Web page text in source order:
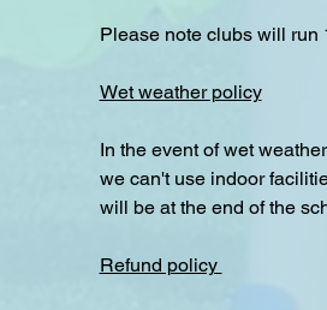
Please note clubs will run
Wet weather policy
In the event of wet
we can't use indoor
will be at the end of the
Refund policy